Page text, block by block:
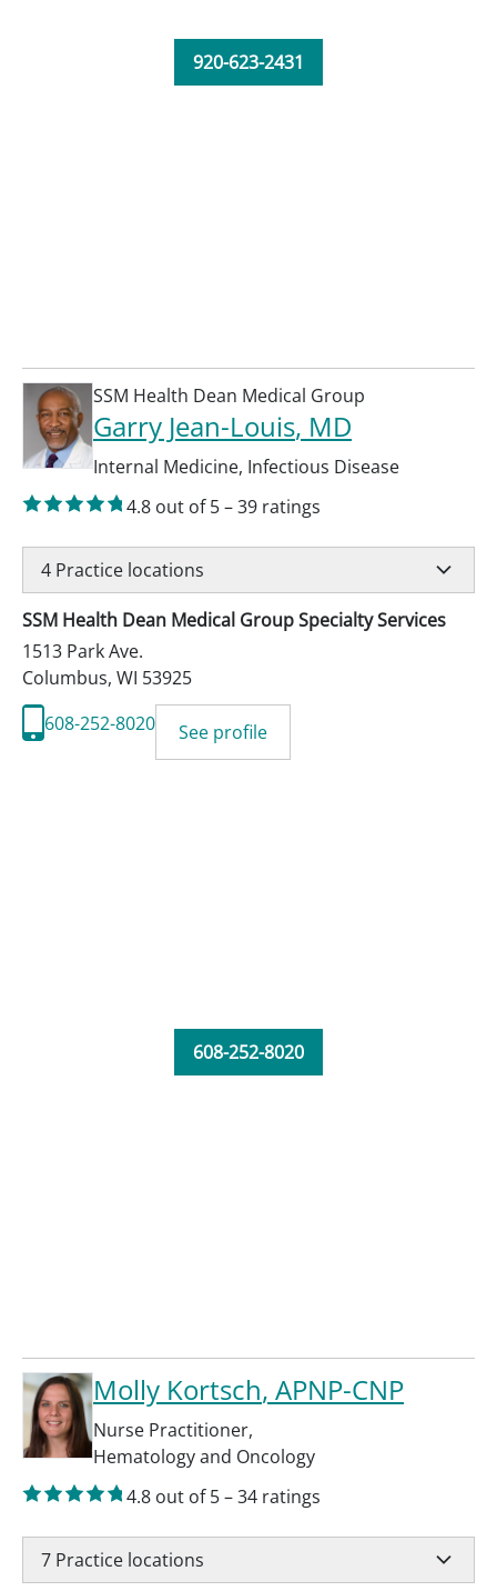
920-623-2431
SSM Health Dean Medical Group
Garry Jean-Louis, MD
Internal Medicine, Infectious Disease
4.8 out of 5–39 ratings
4 Practice locations
SSM Health Dean Medical Group Specialty Services
1513 Park Ave.
Columbus, WI 53925
608-252-8020
See profile
608-252-8020
Molly Kortsch, APNP-CNP
Nurse Practitioner,
Hematology and Oncology
4.8 out of 5–34 ratings
7 Practice locations